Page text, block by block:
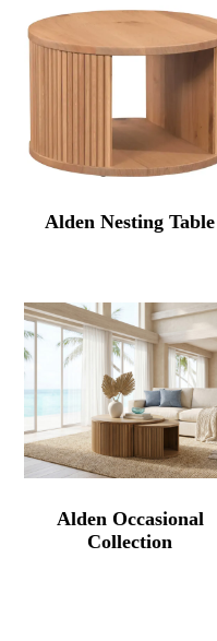
Alden Nesting Table
Alden Occasional
Collection